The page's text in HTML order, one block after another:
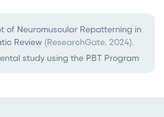
of Neuromuscular Repatterning in
Review (ResearchGate, 2024).
study using the PBT Program